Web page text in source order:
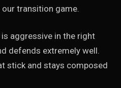
our transition game.
is aggressive in the right
defends extremely well.
stick and stays composed